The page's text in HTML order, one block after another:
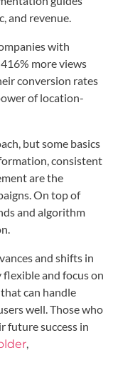
and revenue.
with
more views
conversion rates
of location-
but some basics
consistent
are the
On top of
and algorithm
and shifts in
flexible and focus on
can handle
well. Those who
future success in
,